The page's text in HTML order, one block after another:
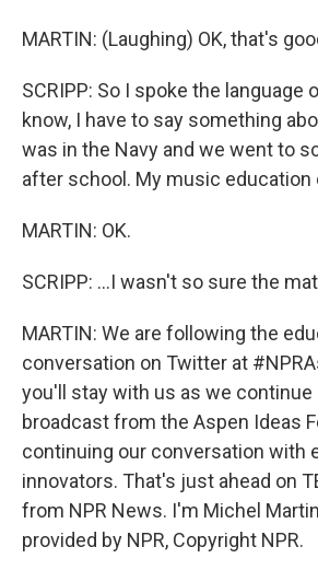
MARTIN: (Laughing) OK, that's
SCRIPP: So I spoke the language
know, I have to say something
was in the Navy and we went to
after school. My music education
MARTIN: OK.
SCRIPP: ...I wasn't so sure the
MARTIN: We are following the
conversation on Twitter at
you'll stay with us as we continue
broadcast from the Aspen Ideas
continuing our conversation with
innovators. That's just ahead on
from NPR News. I'm Michel
provided by NPR, Copyright NPR.